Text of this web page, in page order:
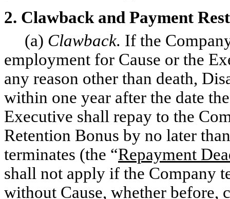
2. Clawback and Payment
(a) Clawback. If the
employment for Cause or the
any reason other than death,
within one year after the date
Executive shall repay to the
Retention Bonus by no later
terminates (the “Repayment
shall not apply if the Company
without Cause, whether before,